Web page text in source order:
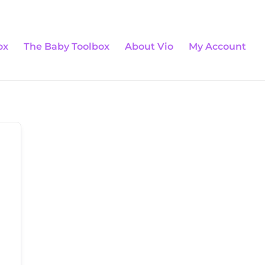
The Baby Toolbox About Vio My Account